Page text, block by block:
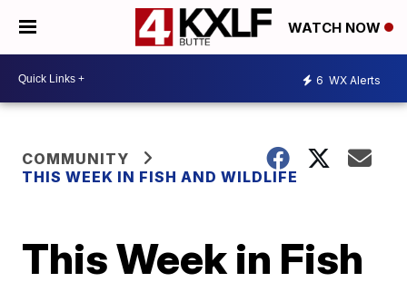
WATCH NOW
6 WX Alerts
COMMUNITY
THIS WEEK IN FISH AND WILDLIFE
This Week in Fish